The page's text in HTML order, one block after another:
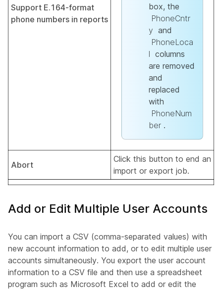
Support E.164-format
phone numbers in reports
box, the
PhoneCntr
y and
PhoneLoca
l columns
are removed
and
replaced
with
PhoneNum
ber .
Abort
Click this button to end an
import or export job.
Add or Edit Multiple User Accounts
You can import a CSV (comma-separated values) with
new account information to add, or to edit multiple user
accounts simultaneously. You export the user account
information to a CSV file and then use a spreadsheet
program such as Microsoft Excel to add or edit the